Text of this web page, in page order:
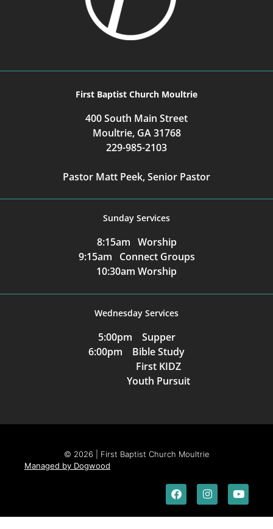
First Baptist Church Moultrie
400 South Main Street
Moultrie, GA 31768
229-985-2103
Pastor Matt Peek, Senior Pastor
Sunday Services
8:15am Worship
9:15am Connect Groups
10:30am Worship
Wednesday Services
5:00pm Supper
6:00pm Bible Study
First KIDZ
Youth Pursuit
© 2026 | First Baptist Church Moultrie
Managed by Dogwood